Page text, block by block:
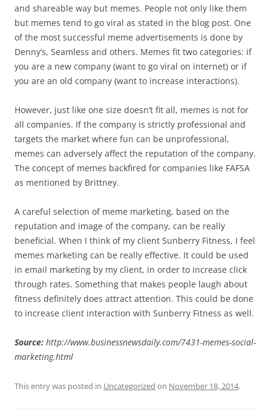
and shareable way but memes. People not only like them
but memes tend to go viral as stated in the blog post. One
of the most successful meme advertisements is done by
Denny’s, Seamless and others. Memes fit two categories: if
you are a new company (want to go viral on internet) or if
you are an old company (want to increase interactions).
However, just like one size doesn’t fit all, memes is not for
all companies. If the company is strictly professional and
targets the market where fun can be unprofessional,
memes can adversely affect the reputation of the company.
The concept of memes backfired for companies like FAFSA
as mentioned by Brittney.
A careful selection of meme marketing, based on the
reputation and image of the company, can be really
beneficial. When I think of my client Sunberry Fitness, I feel
memes marketing can be really effective. It could be used
in email marketing by my client, in order to increase click
through rates. Something that makes people laugh about
fitness definitely does attract attention. This could be done
to increase client interaction with Sunberry Fitness as well.
Source: http://www.businessnewsdaily.com/7431-memes-social-
marketing.html
This entry was posted in Uncategorized on November 18, 2014.